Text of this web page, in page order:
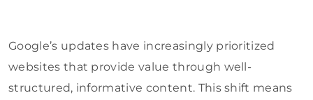
Google’s updates have increasingly prioritized
websites that provide value through well-
structured, informative content. This shift means